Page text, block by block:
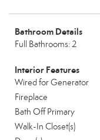
Bathroom Details
Full Bathrooms: 2
Interior Features
Wired for Generator
Fireplace
Bath Off Primary
Walk-In Closet(s)